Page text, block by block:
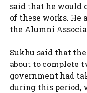
said that he would
of these works. He
the Alumni
Sukhu said that
about to complete
government had
during this period,